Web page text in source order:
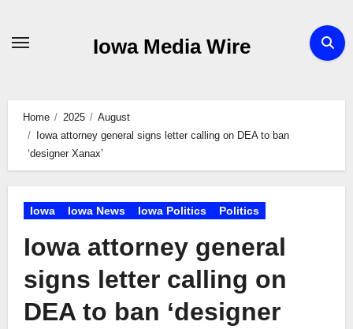
Iowa Media Wire
Home 2025
August
Iowa attorney general signs letter calling on DEA to ban
‘designer Xanax’
Iowa Iowa News Iowa Politics Politics
Iowa attorney general
signs letter calling on
DEA to ban ‘designer